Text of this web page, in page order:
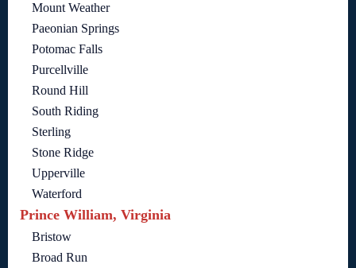
Mount Weather
Paeonian Springs
Potomac Falls
Purcellville
Round Hill
South Riding
Sterling
Stone Ridge
Upperville
Waterford
Prince William, Virginia
Bristow
Broad Run